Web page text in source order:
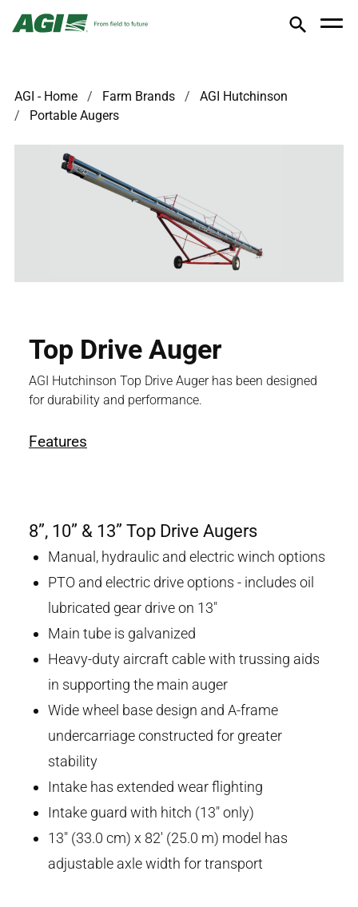
AGI - Home Farm Brands
AGI Hutchinson
Portable Augers
Top Drive Auger
AGI Hutchinson Top Drive Auger has been designed
for durability and performance.
Features
8”, 10” & 13” Top Drive Augers
Manual, hydraulic and electric winch options
PTO and electric drive options - includes oil
lubricated gear drive on 13"
Main tube is galvanized
Heavy-duty aircraft cable with trussing aids
in supporting the main auger
Wide wheel base design and A-frame
undercarriage constructed for greater
stability
Intake has extended wear flighting
Intake guard with hitch (13" only)
13" (33.0 cm) x 82' (25.0 m) model has
adjustable axle width for transport